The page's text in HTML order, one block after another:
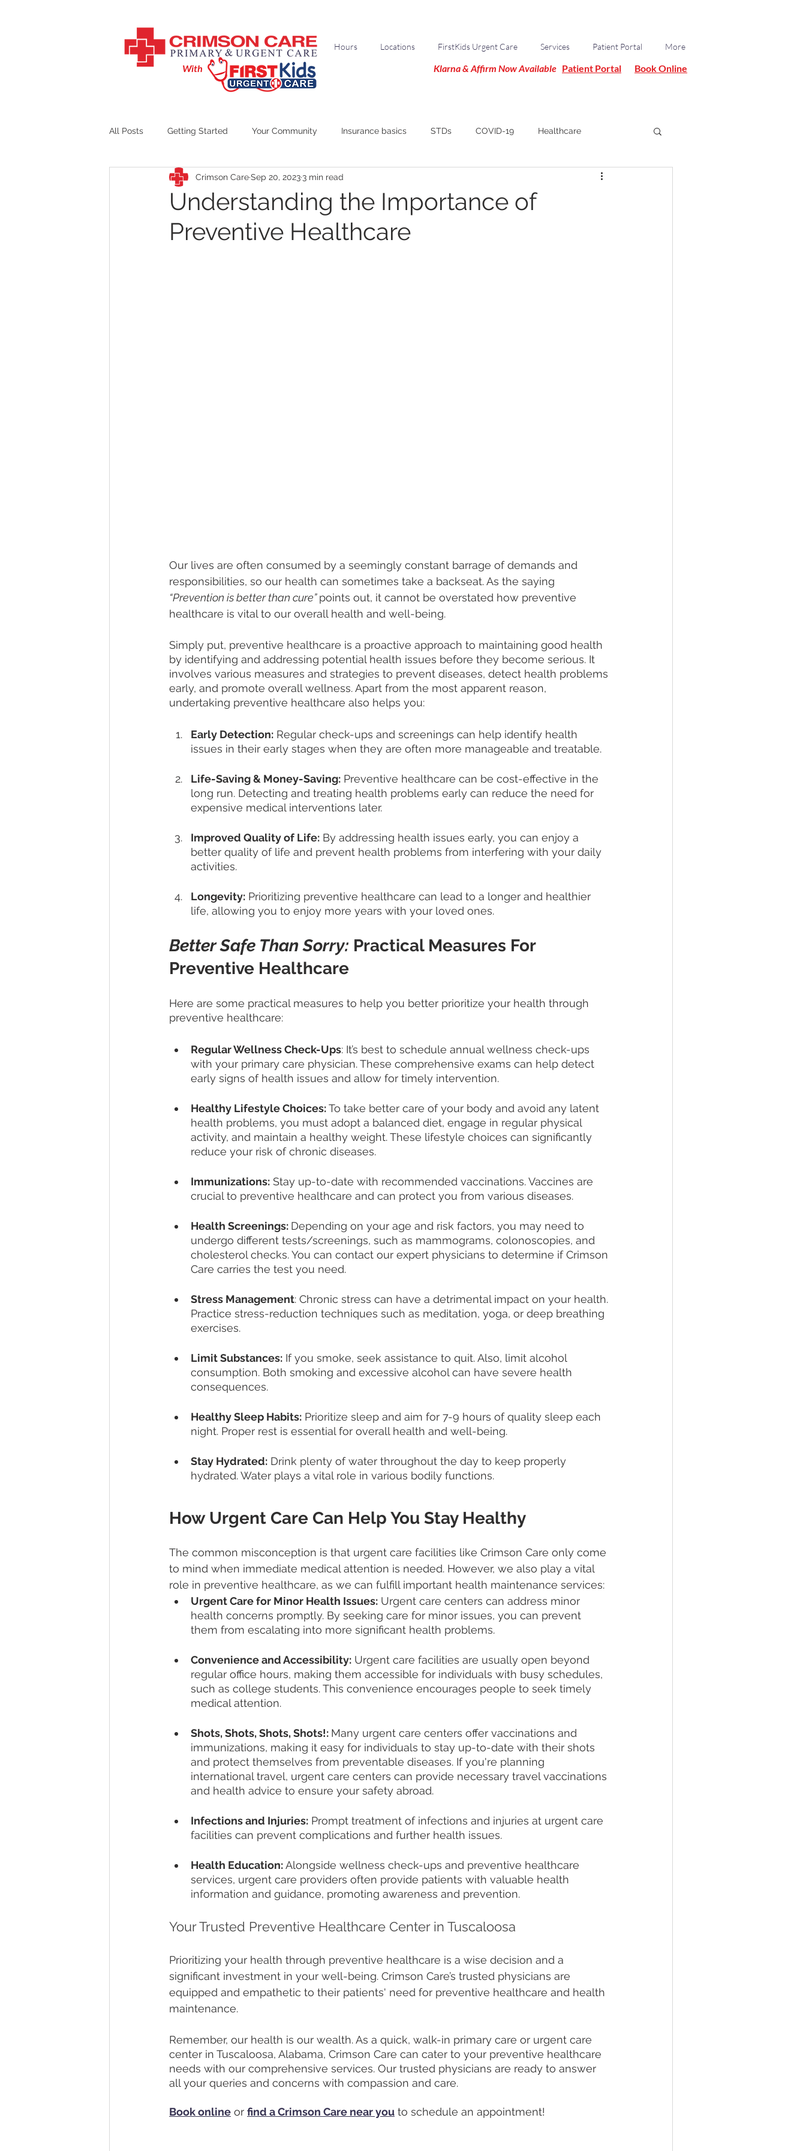
With
Hours Locations FirstKids Urgent Care Services Patient Portal More
Book Online
Patient Portal
Klarna & Affirm Now Available
All Posts Getting Started Your Community Insurance basics STDs COVID-19 Healthcare
Crimson Care Counseling
Understanding the Importance of
Preventive Healthcare
Crimson CareSep 20, 2023 3 min read
Our lives are often consumed by a seemingly constant barrage of demands and
responsibilities, so our health can sometimes take a backseat. As the saying
“Prevention is better than cure” points out, it cannot be overstated how preventive
healthcare is vital to our overall health and well-being.
Simply put, preventive healthcare is a proactive approach to maintaining good health
by identifying and addressing potential health issues before they become serious. It
involves various measures and strategies to prevent diseases, detect health problems
early, and promote overall wellness. Apart from the most apparent reason,
undertaking preventive healthcare also helps you:
Early Detection: Regular check-ups and screenings can help identify health
issues in their early stages when they are often more manageable and treatable.
Life-Saving & Money-Saving: Preventive healthcare can be cost-effective in the
long run. Detecting and treating health problems early can reduce the need for
expensive medical interventions later.
Improved Quality of Life: By addressing health issues early, you can enjoy a
better quality of life and prevent health problems from interfering with your daily
activities.
Longevity: Prioritizing preventive healthcare can lead to a longer and healthier
life, allowing you to enjoy more years with your loved ones.
Better Safe Than Sorry: Practical Measures For
Preventive Healthcare
Here are some practical measures to help you better prioritize your health through
preventive healthcare:
Regular Wellness Check-Ups: It’s best to schedule annual wellness check-ups
with your primary care physician. These comprehensive exams can help detect
early signs of health issues and allow for timely intervention.
Healthy Lifestyle Choices: To take better care of your body and avoid any latent
health problems, you must adopt a balanced diet, engage in regular physical
activity, and maintain a healthy weight. These lifestyle choices can significantly
reduce your risk of chronic diseases.
Immunizations: Stay up-to-date with recommended vaccinations. Vaccines are
crucial to preventive healthcare and can protect you from various diseases.
Health Screenings: Depending on your age and risk factors, you may need to
undergo different tests/screenings, such as mammograms, colonoscopies, and
cholesterol checks. You can contact our expert physicians to determine if Crimson
Care carries the test you need.
Stress Management: Chronic stress can have a detrimental impact on your health.
Practice stress-reduction techniques such as meditation, yoga, or deep breathing
exercises.
Limit Substances: If you smoke, seek assistance to quit. Also, limit alcohol
consumption. Both smoking and excessive alcohol can have severe health
consequences.
Healthy Sleep Habits: Prioritize sleep and aim for 7-9 hours of quality sleep each
night. Proper rest is essential for overall health and well-being.
Stay Hydrated: Drink plenty of water throughout the day to keep properly
hydrated. Water plays a vital role in various bodily functions.
How Urgent Care Can Help You Stay Healthy
The common misconception is that urgent care facilities like Crimson Care only come
to mind when immediate medical attention is needed. However, we also play a vital
role in preventive healthcare, as we can fulfill important health maintenance services:
Urgent Care for Minor Health Issues: Urgent care centers can address minor
health concerns promptly. By seeking care for minor issues, you can prevent
them from escalating into more significant health problems.
Convenience and Accessibility: Urgent care facilities are usually open beyond
regular office hours, making them accessible for individuals with busy schedules,
such as college students. This convenience encourages people to seek timely
medical attention.
Shots, Shots, Shots, Shots!: Many urgent care centers offer vaccinations and
immunizations, making it easy for individuals to stay up-to-date with their shots
and protect themselves from preventable diseases. If you're planning
international travel, urgent care centers can provide necessary travel vaccinations
and health advice to ensure your safety abroad.
Infections and Injuries: Prompt treatment of infections and injuries at urgent care
facilities can prevent complications and further health issues.
Health Education: Alongside wellness check-ups and preventive healthcare
services, urgent care providers often provide patients with valuable health
information and guidance, promoting awareness and prevention.
Your Trusted Preventive Healthcare Center in Tuscaloosa
Prioritizing your health through preventive healthcare is a wise decision and a
significant investment in your well-being. Crimson Care’s trusted physicians are
equipped and empathetic to their patients' need for preventive healthcare and health
maintenance.
Remember, our health is our wealth. As a quick, walk-in primary care or urgent care
center in Tuscaloosa, Alabama, Crimson Care can cater to your preventive healthcare
needs with our comprehensive services. Our trusted physicians are ready to answer
all your queries and concerns with compassion and care.
Book online or find a Crimson Care near you to schedule an appointment!